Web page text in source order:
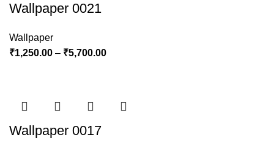
Wallpaper 0021
Wallpaper
₹1,250.00 – ₹5,700.00
Wallpaper 0017